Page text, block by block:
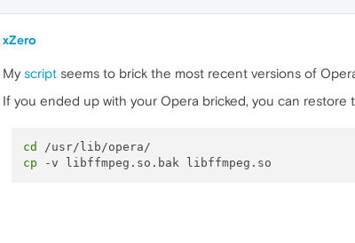
xZero
My script seems to brick the most recent versions of
If you ended up with your Opera bricked, you can
cd
cp